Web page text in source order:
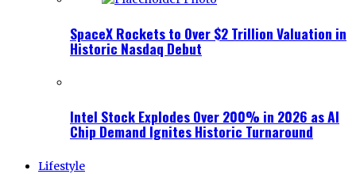
SpaceX Rockets to Over $2 Trillion Valuation in
Historic Nasdaq Debut
Intel Stock Explodes Over 200% in 2026 as AI
Chip Demand Ignites Historic Turnaround
Lifestyle